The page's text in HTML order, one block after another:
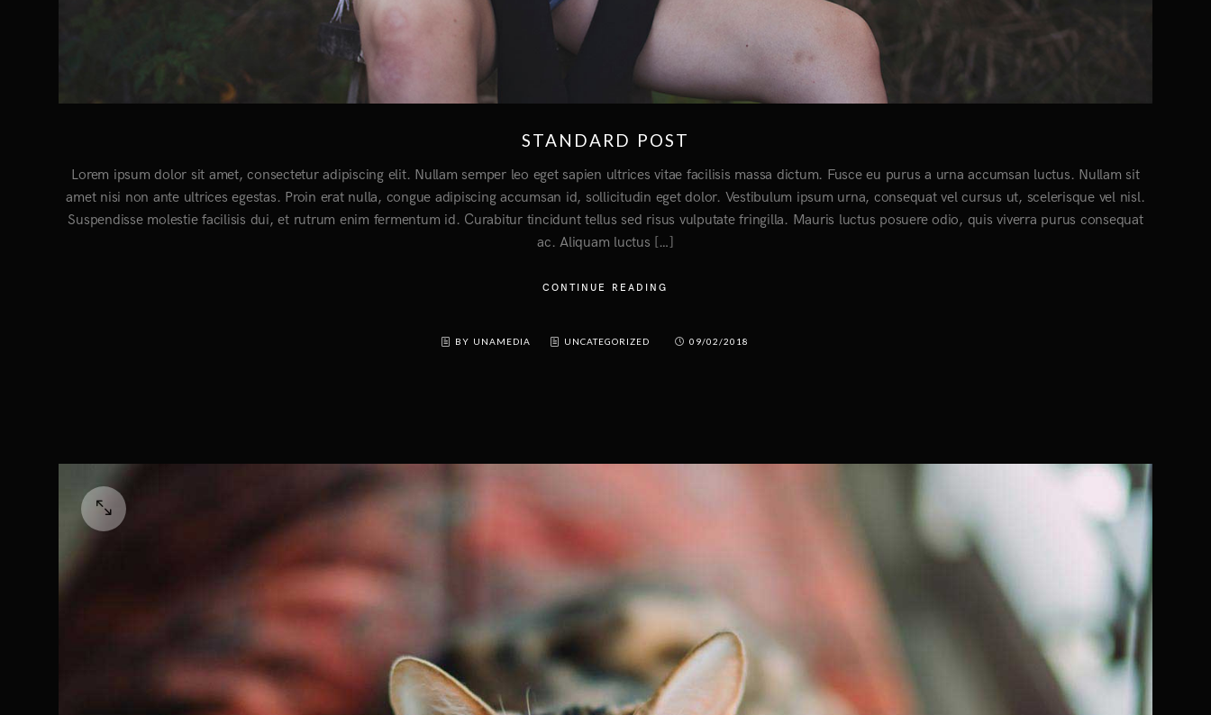
STANDARD POST
Lorem ipsum dolor sit amet, consectetur adipiscing elit. Nullam semper leo eget sapien ultrices vitae facilisis massa dictum. Fusce eu purus a urna accumsan luctus. Nullam sit
amet nisi non ante ultrices egestas. Proin erat nulla, congue adipiscing accumsan id, sollicitudin eget dolor. Vestibulum ipsum urna, consequat vel cursus ut, scelerisque vel nisl.
Suspendisse molestie facilisis dui, et rutrum enim fermentum id. Curabitur tincidunt tellus sed risus vulputate fringilla. Mauris luctus posuere odio, quis viverra purus consequat
ac. Aliquam luctus […]
CONTINUE READING
BY UNAMEDIA UNCATEGORIZED 09/02/2018